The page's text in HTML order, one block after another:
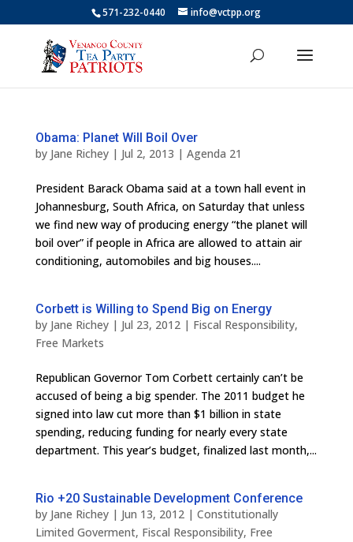
571-232-0440 info@vctpp.org
Obama: Planet Will Boil Over
by Jane Richey| Jul 2, 2013 | Agenda 21
President Barack Obama said at a town hall event in
Johannesburg, South Africa, on Saturday that unless
we find new way of producing energy “the planet will
boil over” if people in Africa are allowed to attain air
conditioning, automobiles and big houses....
Corbett is Willing to Spend Big on Energy
by Jane Richey| Jul 23, 2012| Fiscal Responsibility,
Free Markets
Repub­li­can Gov­er­nor Tom Cor­bett cer­tainly can’t be
accused of being a big spender. The 2011 bud­get he
signed into law cut more than $1 bil­lion in state
spend­ing, reduc­ing fund­ing for nearly every state
department. This year’s bud­get, final­ized last month,...
Rio +20 Sustainable Development Conference
by Jane Richey| Jun 13, 2012| Constitutionally
Limited Goverment, Fiscal Responsibility, Free